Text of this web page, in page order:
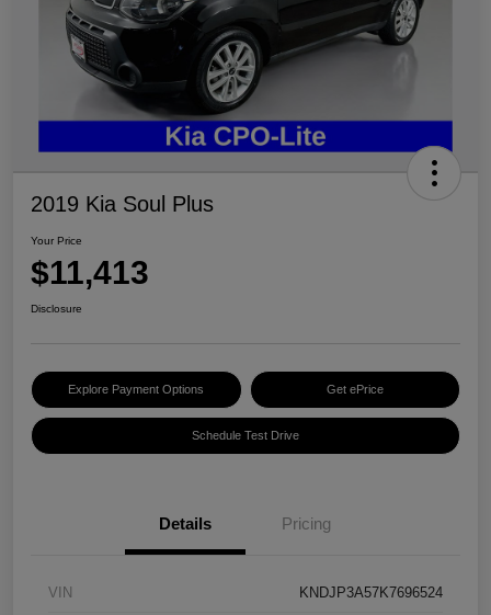
2019 Kia Soul Plus
Your Price
$11,413
Disclosure
Explore Payment Options Get ePrice
Schedule Test Drive
Details Pricing
VIN KNDJP3A57K7696524